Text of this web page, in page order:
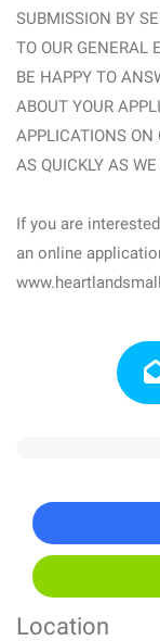
SUBMISSION BY
TO OUR GENERAL
BE HAPPY TO
ABOUT YOUR
APPLICATIONS ON
AS QUICKLY AS
If you are
an online
Location